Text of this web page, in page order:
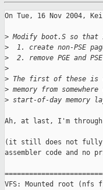
On Tue, 16 Nov 2004,
> Modify boot.S so
>
1. create non-PSE
>
2. remove PGE and
>
> The first of these is
> memory from
> start-of-day memory
Ah, at last, I'm through
(it still does not fully
assembler code and no
VFS: Mounted root (nfs